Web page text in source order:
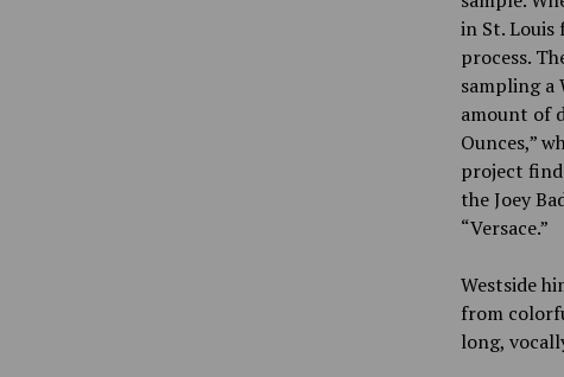
in St. Louis
process.
sampling a
amount of
Ounces,”
project
the Joey
“Versace.”
Westside
from
long,